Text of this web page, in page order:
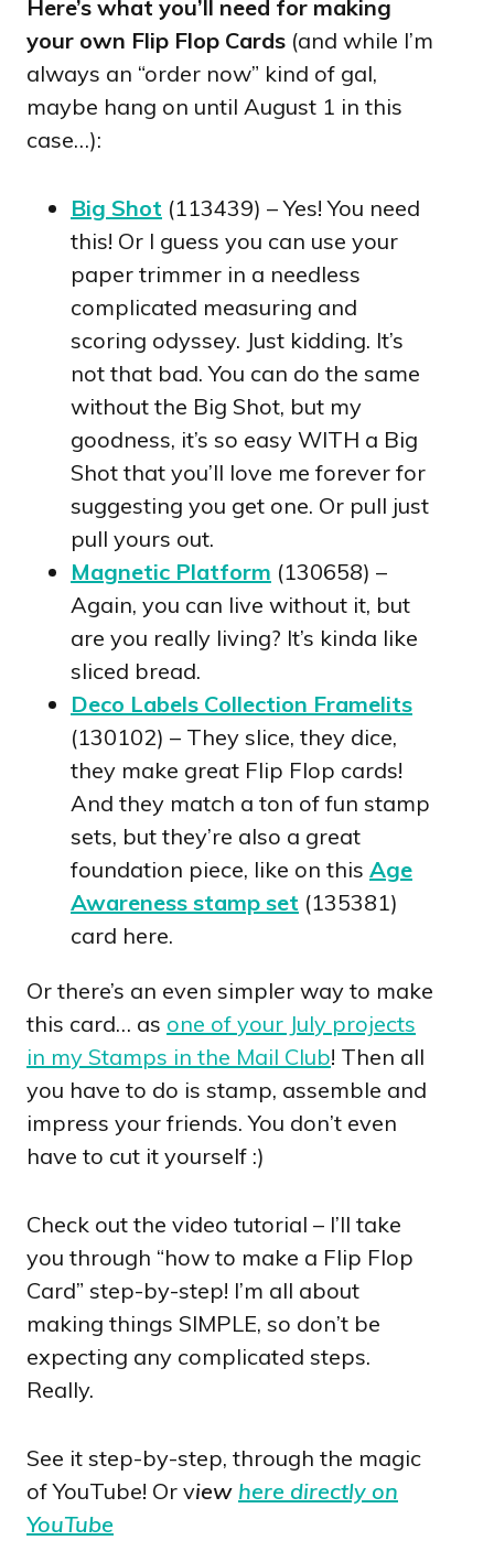
Here’s what you’ll need for making
your own Flip Flop Cards (and while I’m
always an “order now” kind of gal,
maybe hang on until August 1 in this
case…):
Big Shot (113439) – Yes! You need
this! Or I guess you can use your
paper trimmer in a needless
complicated measuring and
scoring odyssey. Just kidding. It’s
not that bad. You can do the same
without the Big Shot, but my
goodness, it’s so easy WITH a Big
Shot that you’ll love me forever for
suggesting you get one. Or pull just
pull yours out.
Magnetic Platform (130658) –
Again, you can live without it, but
are you really living? It’s kinda like
sliced bread.
Deco Labels Collection Framelits
(130102) – They slice, they dice,
they make great Flip Flop cards!
And they match a ton of fun stamp
sets, but they’re also a great
foundation piece, like on this Age
Awareness stamp set (135381)
card here.
Or there’s an even simpler way to make
this card… as one of your July projects
in my Stamps in the Mail Club! Then all
you have to do is stamp, assemble and
impress your friends. You don’t even
have to cut it yourself :)
Check out the video tutorial – I’ll take
you through “how to make a Flip Flop
Card” step-by-step! I’m all about
making things SIMPLE, so don’t be
expecting any complicated steps.
Really.
See it step-by-step, through the magic
of YouTube! Or view here directly on
YouTube